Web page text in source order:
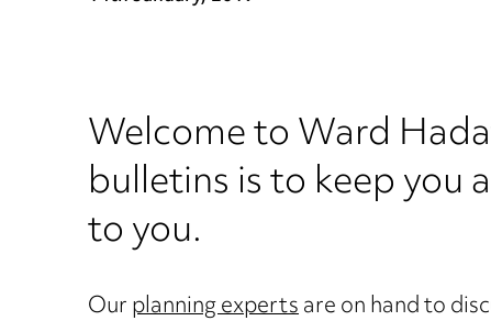
Welcome to Ward
bulletins is to keep you
to you.
Ourplanning expertsare on hand to